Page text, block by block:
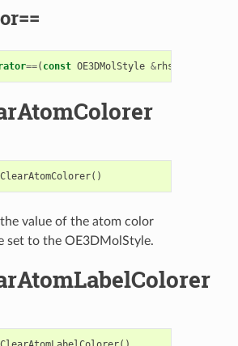
==( const OE3DMolStyle &rhs
ClearAtomColorer()
value of the atom color
set to the OE3DMolStyle.